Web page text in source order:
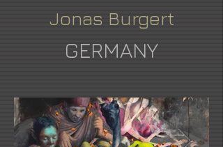
Jonas Burgert
GERMANY